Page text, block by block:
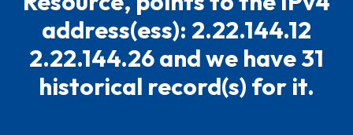
address(ess): 2.22.144.12
2.22.144.26 and we have 31
historical record(s) for it.